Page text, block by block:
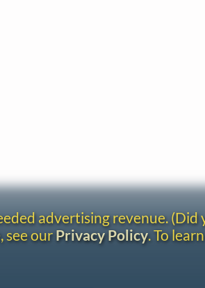
advertising revenue. (Did
see ourPrivacy Policy. To